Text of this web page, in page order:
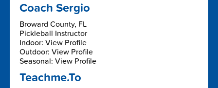
Coach Sergio
Broward County, FL
Pickleball Instructor
Indoor: View Profile
Outdoor: View Profile
Seasonal: View Profile
Teachme.To